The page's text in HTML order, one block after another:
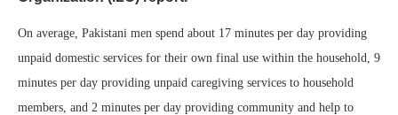
On average, Pakistani men spend about 17 minutes per day providing
unpaid domestic services for their own final use within the household, 9
minutes per day providing unpaid caregiving services to household
members, and 2 minutes per day providing community and help to